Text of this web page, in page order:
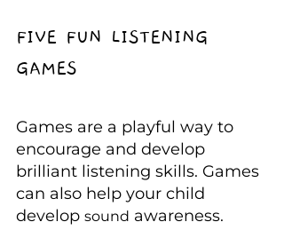
FIVE FUN LISTENING
GAMES
Games are a playful way to
encourage and develop
brilliant listening skills. Games
can also help your child
develop sound awareness.